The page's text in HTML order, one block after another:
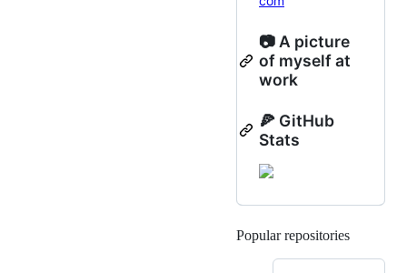
📷 A picture
of myself at
work
🍕 GitHub
Stats
Popular repositories